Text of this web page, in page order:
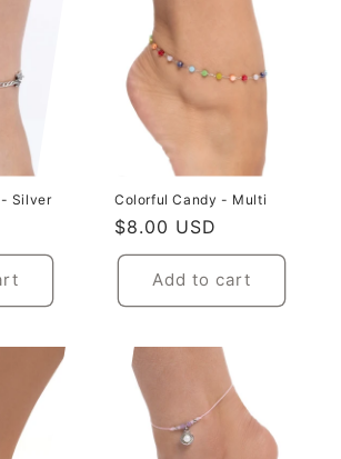
- Silver Colorful Candy - Multi
Regular
price
$8.00 USD
Add to cart